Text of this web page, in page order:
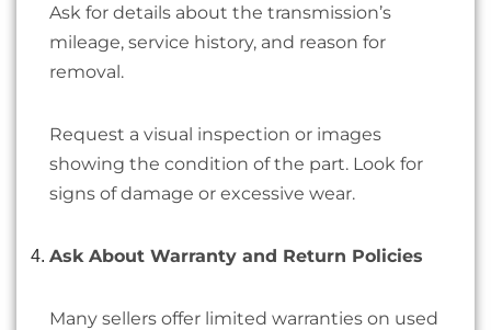
Ask for details about the transmission’s
mileage, service history, and reason for
removal.
Request a visual inspection or images
showing the condition of the part. Look for
signs of damage or excessive wear.
Ask About Warranty and Return Policies
Many sellers offer limited warranties on used